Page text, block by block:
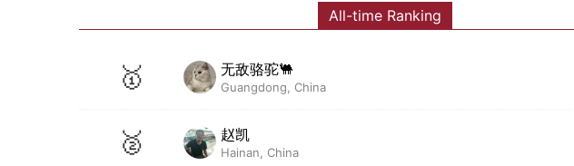
All-time Ranking
🥇 无敌骆驼🐫
Guangdong, China
🥈 赵凯
Hainan, China